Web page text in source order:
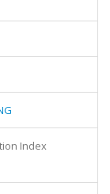
Index